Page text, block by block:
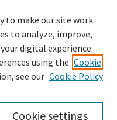
to make our site work.
to analyze, improve,
digital experience.
using the Cookie
see our Cookie Policy
Cookie settings